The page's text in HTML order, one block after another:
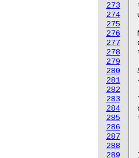
273
274
275
276
277
278
279
280
281
282
283
284
285
286
287
288
289